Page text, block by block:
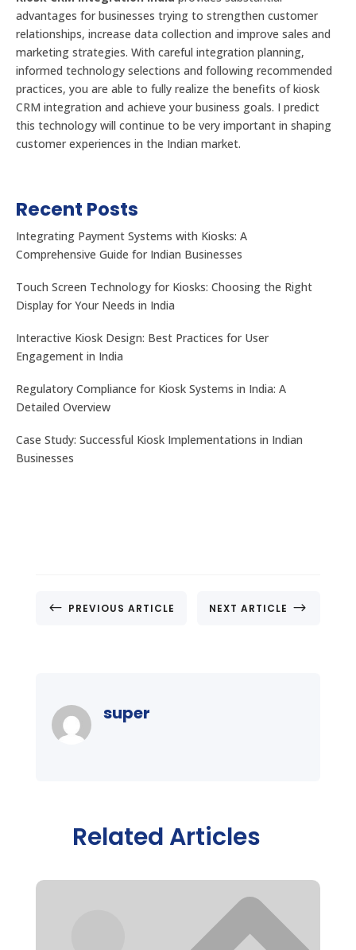
advantages for businesses trying to strengthen customer
relationships, increase data collection and improve sales and
marketing strategies. With careful integration planning,
informed technology selections and following recommended
practices, you are able to fully realize the benefits of kiosk
CRM integration and achieve your business goals. I predict
this technology will continue to be very important in shaping
customer experiences in the Indian market.
Recent Posts
Integrating Payment Systems with Kiosks: A
Comprehensive Guide for Indian Businesses
Touch Screen Technology for Kiosks: Choosing the Right
Display for Your Needs in India
Interactive Kiosk Design: Best Practices for User
Engagement in India
Regulatory Compliance for Kiosk Systems in India: A
Detailed Overview
Case Study: Successful Kiosk Implementations in Indian
Businesses
# PREVIOUS ARTICLE NEXT ARTICLE $
super
Related Articles